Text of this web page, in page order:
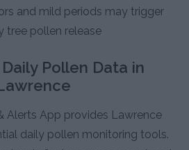
and mild periods may trigger
tree pollen release
Pollen Data in
Alerts App provides Lawrence
daily pollen monitoring tools.